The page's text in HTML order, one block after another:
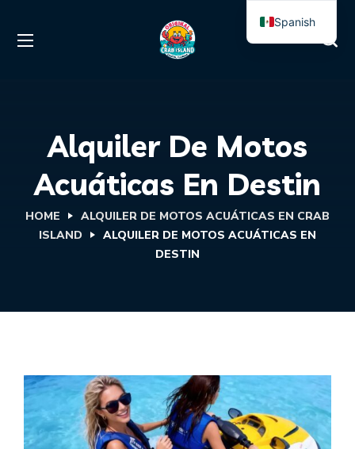
Alquiler De Motos
Acuáticas En Destin
HOME
ALQUILER DE MOTOS ACUÁTICAS EN CRAB
ISLAND
ALQUILER DE MOTOS ACUÁTICAS EN
DESTIN
Spanish
English